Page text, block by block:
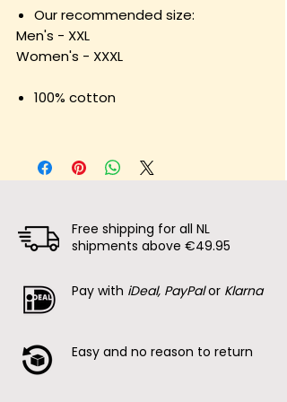
Our recommended size:
Men's - XXL
Women's - XXXL
100% cotton
Free shipping for all NL
shipments above €49.95
Pay with iDeal, PayPalor Klarna
Easy and no reason to return